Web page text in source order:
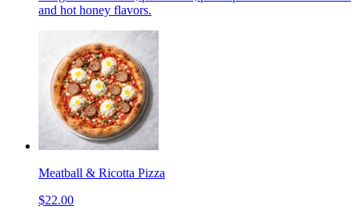
and hot honey flavors.
Meatball & Ricotta Pizza
$22.00